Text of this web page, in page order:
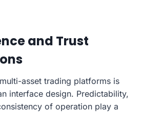
and Trust
asset trading platforms is
interface design. Predictability,
of operation play a